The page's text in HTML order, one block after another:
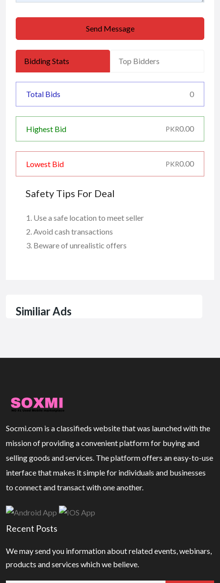
Send Message
Bidding Stats Top Bidders
Total Bids 0
Highest Bid PKR0.00
Lowest Bid PKR0.00
Safety Tips For Deal
Use a safe location to meet seller
Avoid cash transactions
Beware of unrealistic offers
Similiar Ads
Socmi.com is a classifieds website that was launched with the
mission of providing a convenient platform for buying and
selling goods and services. The platform offers an easy-to-use
interface that makes it simple for individuals and businesses
to connect and transact with one another.
Recent Posts
We may send you information about related events, webinars,
products and services which we believe.